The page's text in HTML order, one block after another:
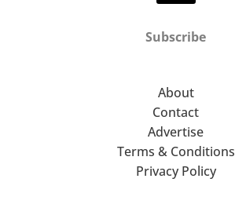
Subscribe
About
Contact
Advertise
Terms & Conditions
Privacy Policy